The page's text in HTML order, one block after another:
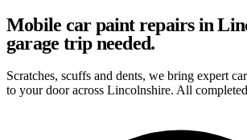
Mobile car paint repairs in
garage trip needed.
Scratches, scuffs and dents, we bring expert
to your door across Lincolnshire. All